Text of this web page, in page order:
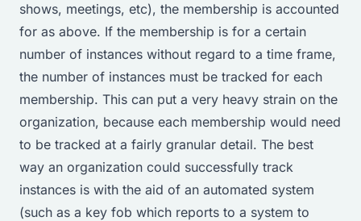
shows, meetings, etc), the membership is accounted
for as above. If the membership is for a certain
number of instances without regard to a time frame,
the number of instances must be tracked for each
membership. This can put a very heavy strain on the
organization, because each membership would need
to be tracked at a fairly granular detail. The best
way an organization could successfully track
instances is with the aid of an automated system
(such as a key fob which reports to a system to